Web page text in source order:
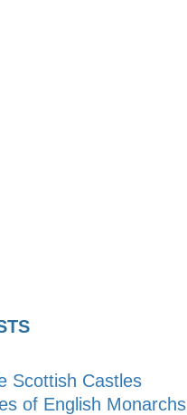
Scottish Castles
of English Monarchs